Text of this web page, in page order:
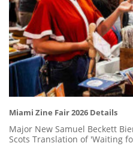
Miami Zine Fair 2026 Details
Major New Samuel Beckett
Scots Translation of 'Waiting